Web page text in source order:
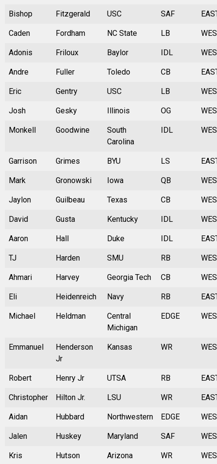
Bishop Fitzgerald USC SAF
Caden Fordham NC State LB
Adonis Friloux Baylor IDL
Andre Fuller Toledo CB
Eric Gentry USC LB
Josh Gesky Illinois OG
Monkell Goodwine
South
Carolina
IDL
Garrison Grimes BYU LS
Mark Gronowski Iowa QB
Jaylon Guilbeau Texas CB
David Gusta Kentucky IDL
Aaron Hall Duke IDL
TJ Harden SMU RB
Ahmari Harvey Georgia Tech CB
Eli Heidenreich Navy RB
Michael Heldman
Central
Michigan
EDGE
Emmanuel
Henderson
Jr
Kansas WR
Robert Henry Jr UTSA RB
Christopher Hilton Jr. LSU WR
Aidan Hubbard Northwestern EDGE
Jalen Huskey Maryland SAF
Kris Hutson Arizona WR